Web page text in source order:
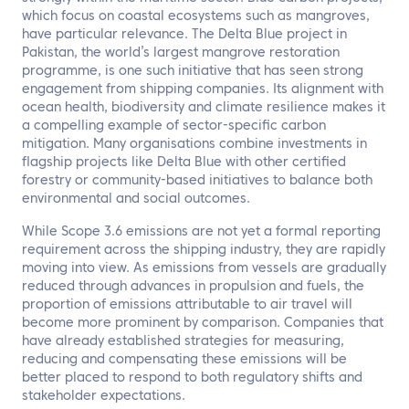
which focus on coastal ecosystems such as mangroves,
have particular relevance. The Delta Blue project in
Pakistan, the world’s largest mangrove restoration
programme, is one such initiative that has seen strong
engagement from shipping companies. Its alignment with
ocean health, biodiversity and climate resilience makes it
a compelling example of sector-specific carbon
mitigation. Many organisations combine investments in
flagship projects like Delta Blue with other certified
forestry or community-based initiatives to balance both
environmental and social outcomes.
While Scope 3.6 emissions are not yet a formal reporting
requirement across the shipping industry, they are rapidly
moving into view. As emissions from vessels are gradually
reduced through advances in propulsion and fuels, the
proportion of emissions attributable to air travel will
become more prominent by comparison. Companies that
have already established strategies for measuring,
reducing and compensating these emissions will be
better placed to respond to both regulatory shifts and
stakeholder expectations.